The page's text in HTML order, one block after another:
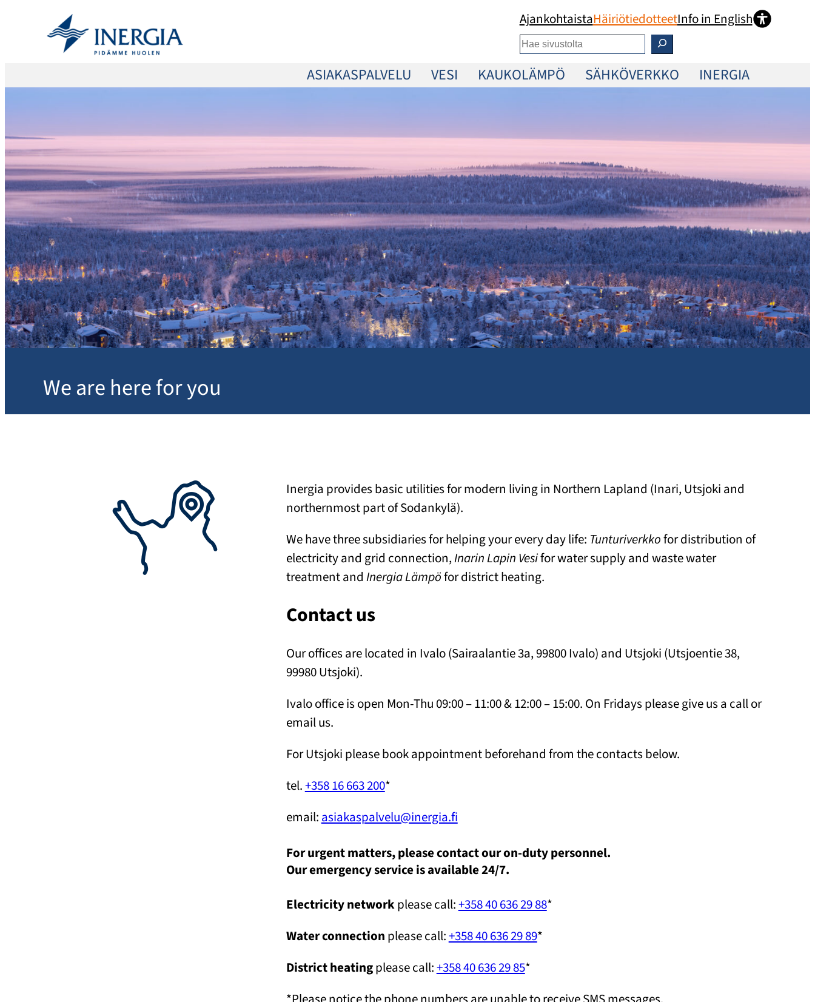
AjankohtaistaHäiriötiedotteetInfo in English
Etsi
ASIAKASPALVELU VESI KAUKOLÄMPÖ SÄHKÖVERKKO INERGIA
We are here for you
Inergia provides basic utilities for modern living in Northern Lapland (Inari, Utsjoki and
northernmost part of Sodankylä).
We have three subsidiaries for helping your every day life: Tunturiverkkofor distribution of
electricity and grid connection,Inarin Lapin Vesifor water supply and waste water
treatment and Inergia Lämpöfor district heating.
Contact us
Our offices are located in Ivalo (Sairaalantie 3a, 99800 Ivalo) and Utsjoki (Utsjoentie 38,
99980 Utsjoki).
Ivalo office is open Mon-Thu 09:00 – 11:00 & 12:00 – 15:00. On Fridays please give us a call or
email us.
For Utsjoki please book appointment beforehand from the contacts below.
tel.+358 16 663 200*
email: asiakaspalvelu@inergia.fi
For urgent matters, please contact our on-duty personnel.
Our emergency service is available 24/7.
Electricity networkplease call:+358 40 636 29 88*
Water connection please call:+358 40 636 29 89*
District heatingplease call:+358 40 636 29 85*